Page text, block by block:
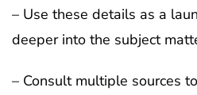
– Use these details as a
deeper into the subject
– Consult multiple sources